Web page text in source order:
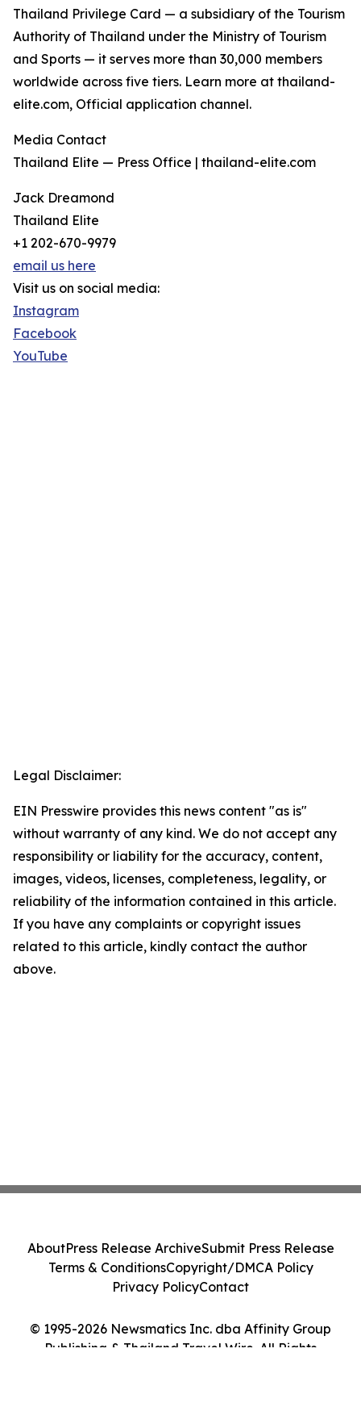
Thailand Privilege Card — a subsidiary of the Tourism
Authority of Thailand under the Ministry of Tourism
and Sports — it serves more than 30,000 members
worldwide across five tiers. Learn more at thailand-
elite.com, Official application channel.
Media Contact
Thailand Elite — Press Office | thailand-elite.com
Jack Dreamond
Thailand Elite
+1 202-670-9979
email us here
Visit us on social media:
Instagram
Facebook
YouTube
Legal Disclaimer:
EIN Presswire provides this news content "as is"
without warranty of any kind. We do not accept any
responsibility or liability for the accuracy, content,
images, videos, licenses, completeness, legality, or
reliability of the information contained in this article.
If you have any complaints or copyright issues
related to this article, kindly contact the author
above.
© 1995-2026 Newsmatics Inc. dba Affinity Group
Publishing & Thailand Travel Wire. All Rights
AboutPress Release ArchiveSubmit Press Release
Terms & ConditionsCopyright/DMCA Policy
Privacy PolicyContact